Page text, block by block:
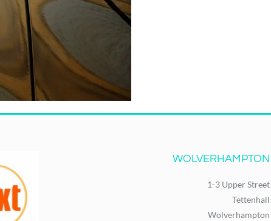
WOLVERHAMPTON
1-3 Upper Street
Tettenhall
Wolverhampton